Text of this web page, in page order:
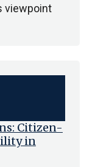
viewpoint
Citizen-
in